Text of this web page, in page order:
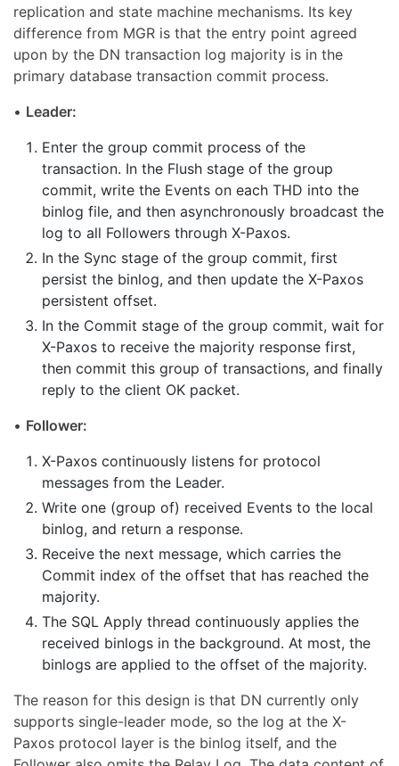
replication and state machine mechanisms. Its key
difference from MGR is that the entry point agreed
upon by the DN transaction log majority is in the
primary database transaction commit process.
• Leader:
Enter the group commit process of the
transaction. In the Flush stage of the group
commit, write the Events on each THD into the
binlog file, and then asynchronously broadcast the
log to all Followers through X-Paxos.
In the Sync stage of the group commit, first
persist the binlog, and then update the X-Paxos
persistent offset.
In the Commit stage of the group commit, wait for
X-Paxos to receive the majority response first,
then commit this group of transactions, and finally
reply to the client OK packet.
• Follower:
X-Paxos continuously listens for protocol
messages from the Leader.
Write one (group of) received Events to the local
binlog, and return a response.
Receive the next message, which carries the
Commit index of the offset that has reached the
majority.
The SQL Apply thread continuously applies the
received binlogs in the background. At most, the
binlogs are applied to the offset of the majority.
The reason for this design is that DN currently only
supports single-leader mode, so the log at the X-
Paxos protocol layer is the binlog itself, and the